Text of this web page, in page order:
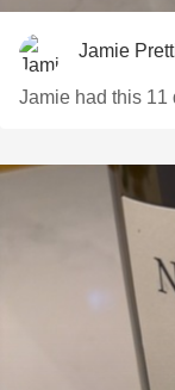
Jamie
Jamie had this 11